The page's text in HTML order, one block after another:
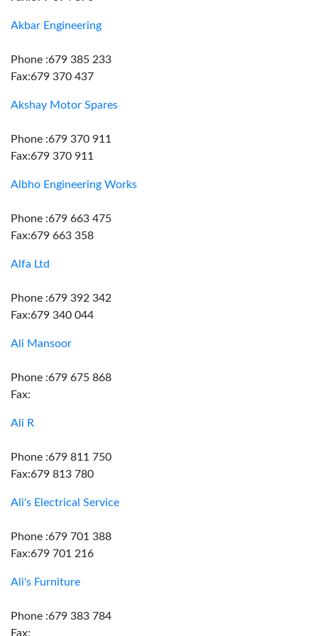
Akbar Engineering
Phone :679 385 233
Fax:679 370 437
Akshay Motor Spares
Phone :679 370 911
Fax:679 370 911
Albho Engineering Works
Phone :679 663 475
Fax:679 663 358
Alfa Ltd
Phone :679 392 342
Fax:679 340 044
Ali Mansoor
Phone :679 675 868
Fax:
Ali R
Phone :679 811 750
Fax:679 813 780
Ali's Electrical Service
Phone :679 701 388
Fax:679 701 216
Ali's Furniture
Phone :679 383 784
Fax: